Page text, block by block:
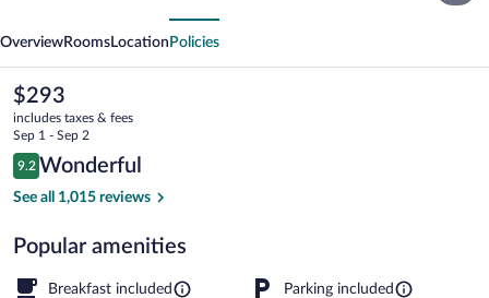
OverviewRooms Location Policies
The
current
price
is
$293
$293
includes taxes & fees
Sep 1 - Sep 2
Reviews
9.2
9.2 out of 10
Wonderful
See all 1,015 reviews
Popular amenities
Breakfast included Parking included